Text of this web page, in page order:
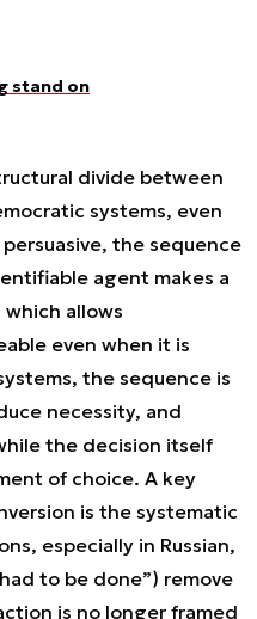
stand on
divide between
systems, even
the sequence
agent makes a
allows
even when it is
the sequence is
necessity, and
the decision itself
of choice. A key
is the systematic
especially in Russian,
to be done”) remove
is no longer framed